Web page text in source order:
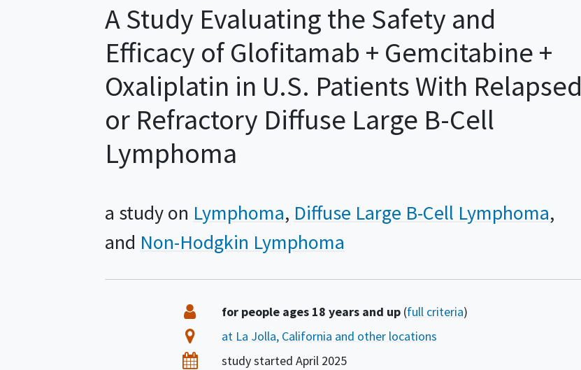
A Study Evaluating the Safety and
Efficacy of Glofitamab + Gemcitabine +
Oxaliplatin in U.S. Patients With Relapsed
or Refractory Diffuse Large B-Cell
Lymphoma
a study on Lymphoma Diffuse Large B-Cell Lymphoma
Non-Hodgkin Lymphoma
Summary Eligibility
for people ages 18 years and up (full criteria)
Location
at La Jolla, California and other locations
Datesstudy startedApril 2025